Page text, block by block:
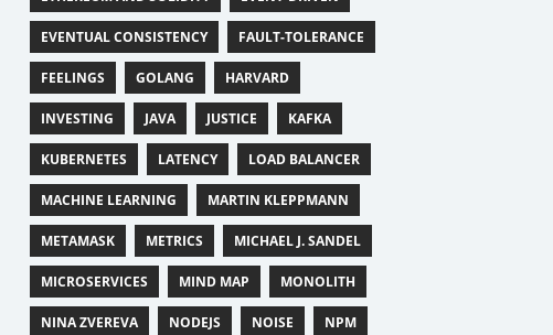
EVENTUAL CONSISTENCY FAULT-TOLERANCE
FEELINGS GOLANG HARVARD
INVESTING JAVA JUSTICE KAFKA
KUBERNETES LATENCY LOAD BALANCER
MACHINE LEARNING MARTIN KLEPPMANN
METAMASK METRICS MICHAEL J. SANDEL
MICROSERVICES MIND MAP MONOLITH
NINA ZVEREVA NODEJS NOISE NPM